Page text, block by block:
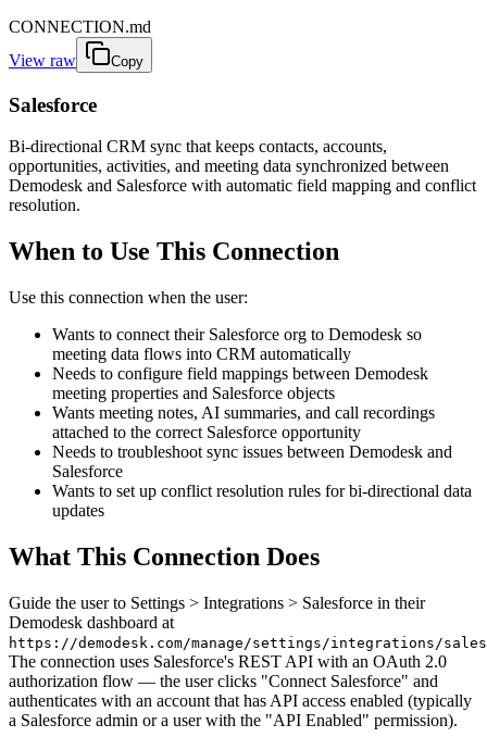
CONNECTION.md
View raw
Copy
Salesforce
Bi-directional CRM sync that keeps contacts, accounts,
opportunities, activities, and meeting data synchronized between
Demodesk and Salesforce with automatic field mapping and conflict
resolution.
When to Use This Connection
Use this connection when the user:
Wants to connect their Salesforce org to Demodesk so
meeting data flows into CRM automatically
Needs to configure field mappings between Demodesk
meeting properties and Salesforce objects
Wants meeting notes, AI summaries, and call recordings
attached to the correct Salesforce opportunity
Needs to troubleshoot sync issues between Demodesk and
Salesforce
Wants to set up conflict resolution rules for bi-directional data
updates
What This Connection Does
Guide the user to Settings > Integrations > Salesforce in their
Demodesk dashboard at
https://demodesk.com/manage/settings/integrations/
The connection uses Salesforce's REST API with an OAuth 2.0
authorization flow — the user clicks "Connect Salesforce" and
authenticates with an account that has API access enabled (typically
a Salesforce admin or a user with the "API Enabled" permission).